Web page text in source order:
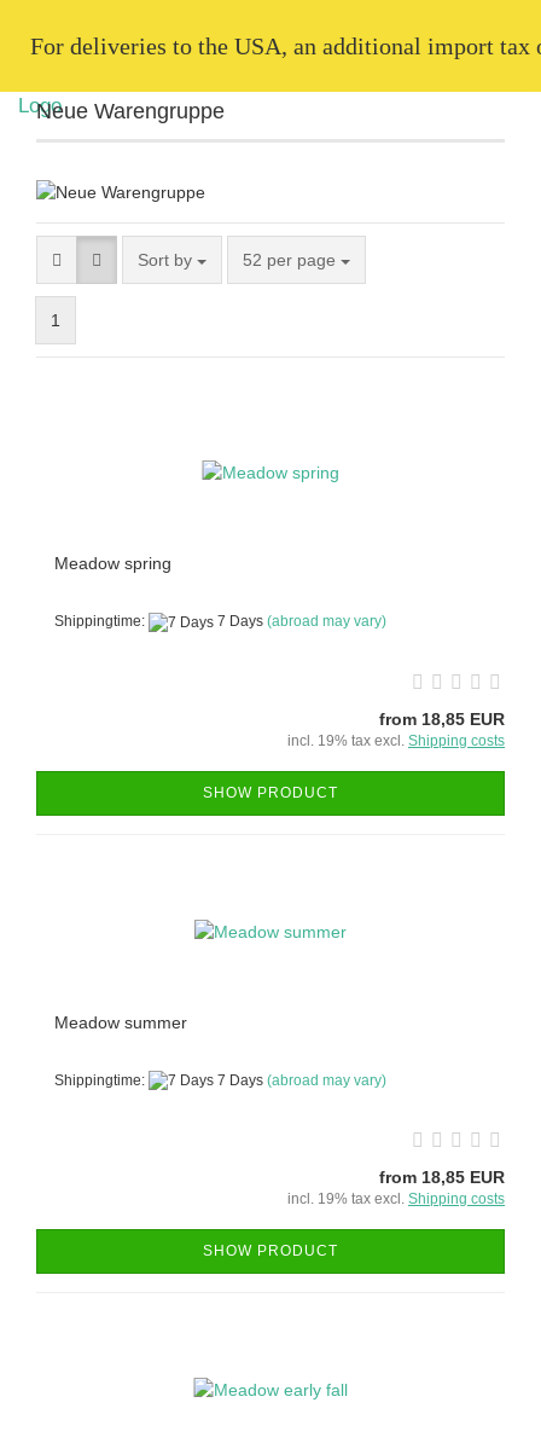
For deliveries to the USA, an additional import
Neue Warengruppe
Sort by 52 per page
1
Meadow spring
Shippingtime: 7 Days (abroad may vary)
from 18,85 EUR
incl. 19% tax excl. Shipping costs
SHOW PRODUCT
Meadow summer
Shippingtime: 7 Days (abroad may vary)
from 18,85 EUR
incl. 19% tax excl. Shipping costs
SHOW PRODUCT